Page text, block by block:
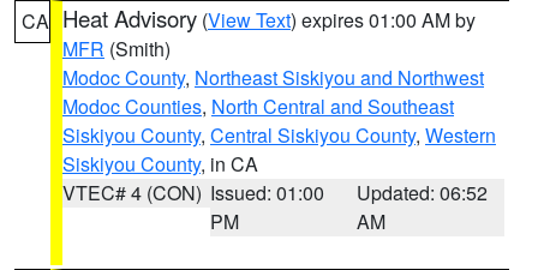
CA Heat Advisory (View Text) expires 01:00 AM by
MFR (Smith)
Modoc County, Northeast Siskiyou and Northwest
Modoc Counties, North Central and Southeast
Siskiyou County, Central Siskiyou County, Western
Siskiyou County, in CA
VTEC# 4 (CON) Issued: 01:00
PM
Updated: 06:52
AM